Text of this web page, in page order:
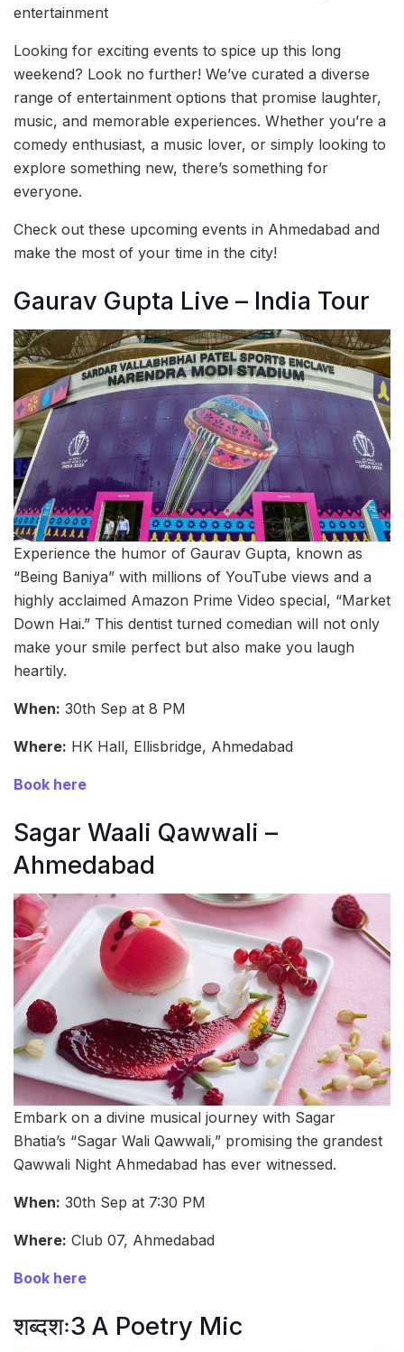
entertainment
Looking for exciting events to spice up this long
weekend? Look no further! We’ve curated a diverse
range of entertainment options that promise laughter,
music, and memorable experiences. Whether you’re a
comedy enthusiast, a music lover, or simply looking to
explore something new, there’s something for
everyone.
Check out these upcoming events in Ahmedabad and
make the most of your time in the city!
Gaurav Gupta Live – India Tour
Experience the humor of Gaurav Gupta, known as
“Being Baniya” with millions of YouTube views and a
highly acclaimed Amazon Prime Video special, “Market
Down Hai.” This dentist turned comedian will not only
make your smile perfect but also make you laugh
heartily.
When: 30th Sep at 8 PM
Where: HK Hall, Ellisbridge, Ahmedabad
Book here
Sagar Waali Qawwali –
Ahmedabad
Embark on a divine musical journey with Sagar
Bhatia’s “Sagar Wali Qawwali,” promising the grandest
Qawwali Night Ahmedabad has ever witnessed.
When: 30th Sep at 7:30 PM
Where: Club 07, Ahmedabad
Book here
शब्दशः3 A Poetry Mic